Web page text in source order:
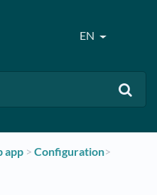
EN
app ​ > ​​Configuration​>​